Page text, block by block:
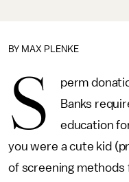
BY MAX PLENKE
S perm
Banks
education
you were a cute kid
of screening methods